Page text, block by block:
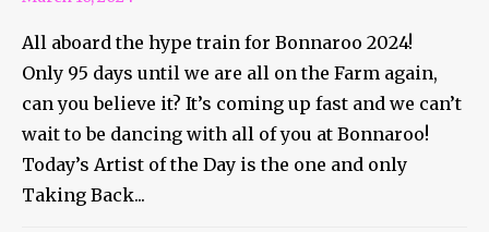
All aboard the hype train for Bonnaroo 2024!
Only 95 days until we are all on the Farm again,
can you believe it? It’s coming up fast and we can’t
wait to be dancing with all of you at Bonnaroo!
Today’s Artist of the Day is the one and only
Taking Back...